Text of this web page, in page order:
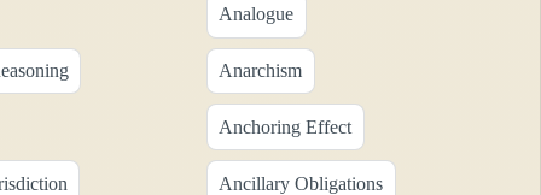
Analogue
Anarchism
Anchoring Effect
Ancillary Obligations